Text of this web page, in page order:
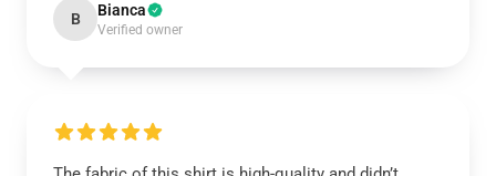
B Bianca
Verified owner